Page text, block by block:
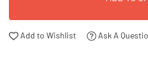
Add to Wishlist Ask A